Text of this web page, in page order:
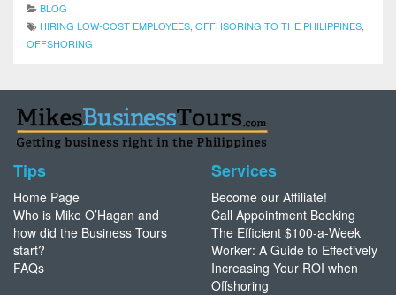
BLOG
HIRING LOW-COST EMPLOYEES OFFHSORING TO THE PHILIPPINES
OFFSHORING
Tips
Home Page
Who is Mike O’Hagan and
how did the Business Tours
start?
FAQs
Services
Become our Affiliate!
Call Appointment Booking
The Efficient $100-a-Week
Worker: A Guide to Effectively
Increasing Your ROI when
Offshoring